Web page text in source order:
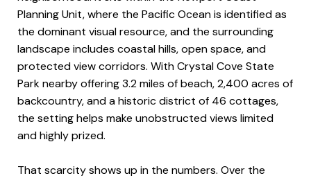
Planning Unit, where the Pacific Ocean is identified as
the dominant visual resource, and the surrounding
landscape includes coastal hills, open space, and
protected view corridors. With Crystal Cove State
Park nearby offering 3.2 miles of beach, 2,400 acres of
backcountry, and a historic district of 46 cottages,
the setting helps make unobstructed views limited
and highly prized.
That scarcity shows up in the numbers. Over the